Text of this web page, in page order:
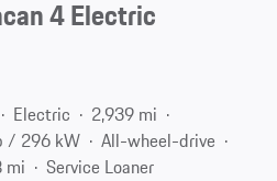
4 Electric
Electric
2,939 mi
/ 296 kW
All-wheel-drive
mi
Service Loaner